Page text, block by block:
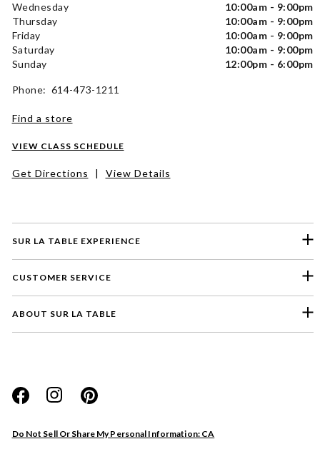
SUR LA TABLE EXPERIENCE
CUSTOMER SERVICE
ABOUT SUR LA TABLE
Do Not Sell Or Share My Personal Information: CA
Wednesday
10:00am - 9:00pm
Thursday
10:00am - 9:00pm
Friday
10:00am - 9:00pm
Saturday
10:00am - 9:00pm
Sunday
12:00pm - 6:00pm
Phone: 614-473-1211
Find a store
VIEW CLASS SCHEDULE
Get Directions | View Details
Website
Store